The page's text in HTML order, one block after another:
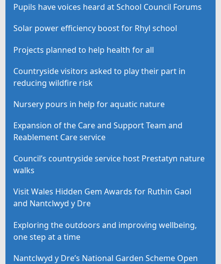
Pupils have voices heard at School Council Forums
Solar power efficiency boost for Rhyl school
Projects planned to help health for all
Countryside visitors asked to play their part in
reducing wildfire risk
Nursery pours in help for aquatic nature
Expansion of the Care and Support Team and
Reablement Care service
Council’s countryside service host Prestatyn nature
walks
Visit Wales Hidden Gem Awards for Ruthin Gaol
and Nantclwyd y Dre
Exploring the outdoors and improving wellbeing,
one step at a time
Nantclwyd y Dre’s National Garden Scheme Open